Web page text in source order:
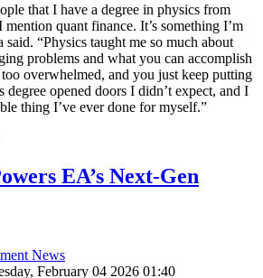
that I have a degree in physics from
quant finance. It’s something I’m
“Physics taught me so much about
problems and what you can accomplish
overwhelmed, and you just keep putting
opened doors I didn’t expect, and I
thing I’ve ever done for myself.”
EA’s Next-Gen
News
February 04 2026 01:40